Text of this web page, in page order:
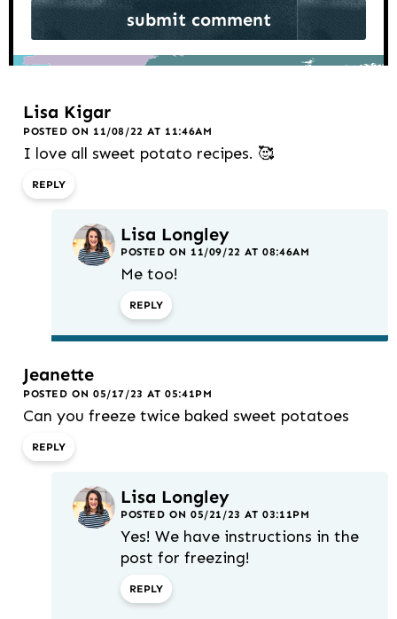
Lisa Kigar
POSTED ON 11/08/22 AT 11:46AM
I love all sweet potato recipes. 🥰
REPLY
Lisa Longley
POSTED ON 11/09/22 AT 08:46AM
Me too!
REPLY
Jeanette
POSTED ON 05/17/23 AT 05:41PM
Can you freeze twice baked sweet potatoes
REPLY
Lisa Longley
POSTED ON 05/21/23 AT 03:11PM
Yes! We have instructions in the
post for freezing!
REPLY